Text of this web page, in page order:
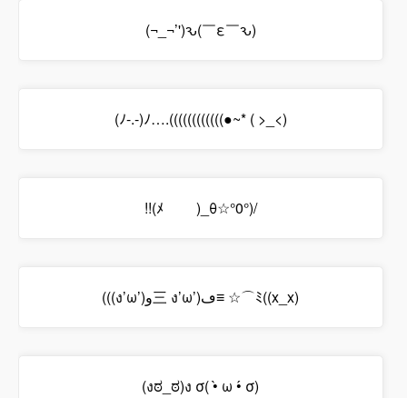
(¬_¬’')ԅ(￣ε￣ԅ)
(ﾉ-.-)ﾉ….((((((((((((●~* ( >_<)
!!(ﾒ￣ ￣)_θ☆°0°)/
(((ง’ω’)و三 ง’ω’)ڡ≡ ☆⌒ﾐ((x_x)
(งಠ_ಠ)ง σ( •̀ ω •́ σ)